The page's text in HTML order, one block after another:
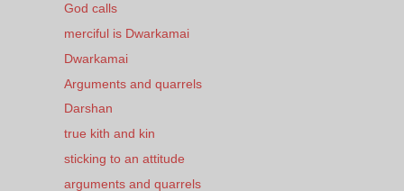
God calls
merciful is Dwarkamai
Dwarkamai
Arguments and quarrels
Darshan
true kith and kin
sticking to an attitude
arguments and quarrels